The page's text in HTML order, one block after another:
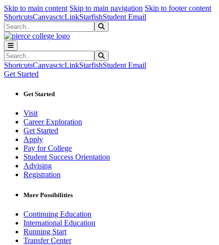
Skip to main content Skip to main navigation Skip to footer content
ShortcutsCanvasctcLinkStarfishStudent Email
Search
Search
ShortcutsCanvasctcLinkStarfishStudent Email
Get Started
Get Started
Visit
Career Exploration
Get Started
Apply
Pay for College
Student Success Orientation
Advising
Registration
More Possibilities
Continuing Education
International Education
Running Start
Transfer Center